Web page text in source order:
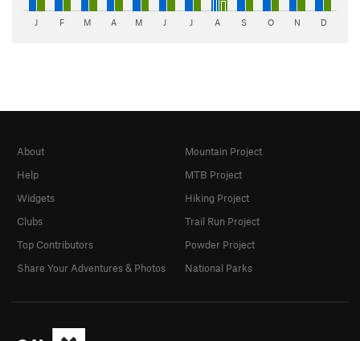
J F M A M J J A S O N D
About
Help
Widgets
Clubs
Top Contributors
Share Your Adventures & Photos
Mountain Project
MTB Project
Hiking Project
Trail Run Project
Powder Project
National Parks